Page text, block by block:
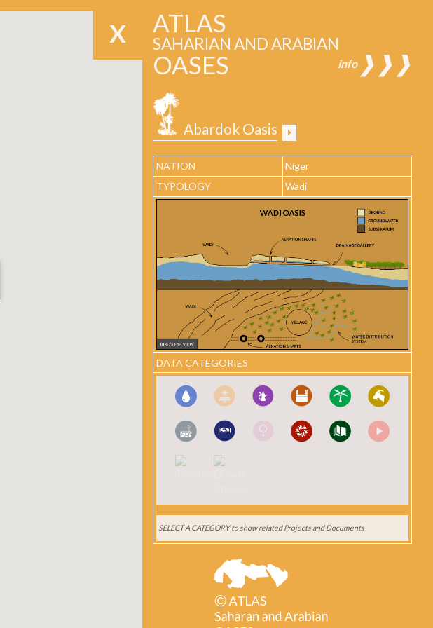
ATLAS
SAHARIAN AND ARABIAN
OASES info❱❱❱
Abardok Oasis
NATION
Niger
TYPOLOGY
Wadi
DATA CATEGORIES
SELECT A CATEGORYto show related Projects and Documents